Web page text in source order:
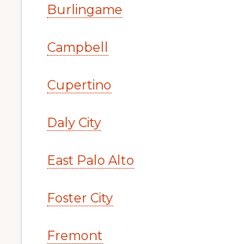
Burlingame
Campbell
Cupertino
Daly City
East Palo Alto
Foster City
Fremont